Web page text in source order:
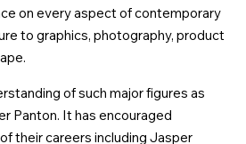
on every aspect of contemporary
to graphics, photography, product
of such major figures as
Panton. It has encouraged
their careers including Jasper